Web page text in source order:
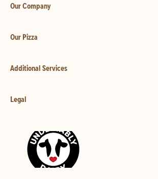
Our Company
Our Pizza
Additional Services
Legal